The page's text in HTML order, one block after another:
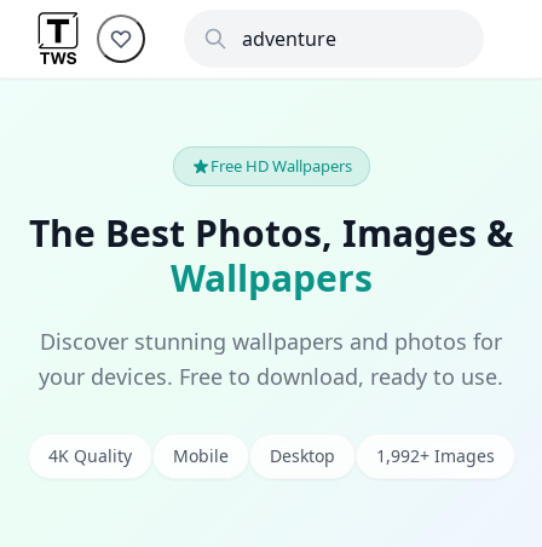
Free HD Wallpapers
The Best Photos, Images &
Wallpapers
Discover stunning wallpapers and photos for
your devices. Free to download, ready to use.
4K Quality Mobile Desktop 1,992+ Images